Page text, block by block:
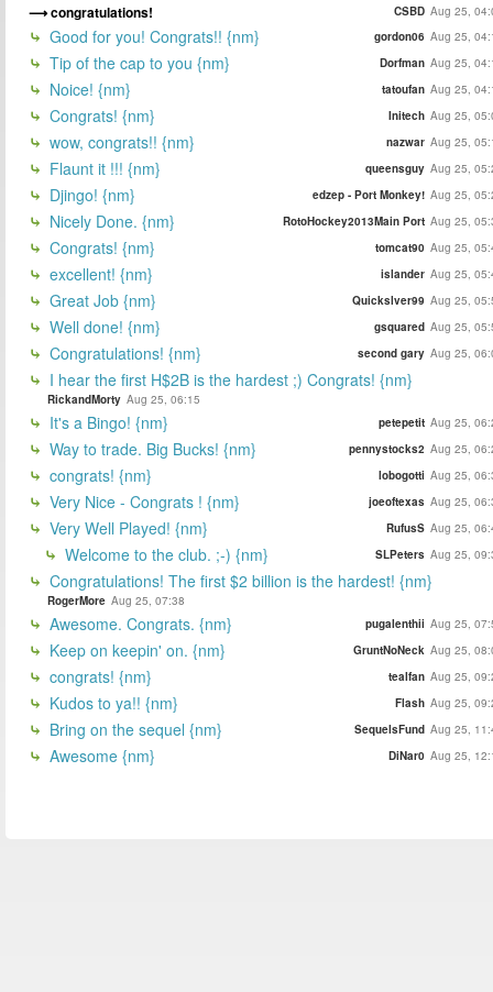
congratulations! CSBD Aug 25,
Good for you! Congrats!! {nm} gordon06 Aug 25,
Tip of the cap to you {nm} Dorfman Aug 25,
Noice! {nm} tatoufan Aug 25,
Congrats! {nm} Initech Aug 25,
wow, congrats!! {nm} nazwar Aug 25,
Flaunt it !!! {nm} queensguy Aug 25,
Djingo! {nm} edzep - Port Monkey! Aug 25,
Nicely Done. {nm} RotoHockey2013Main Port Aug 25,
Congrats! {nm} tomcat90 Aug 25,
excellent! {nm} islander Aug 25,
Great Job {nm} Quickslver99 Aug 25,
Well done! {nm} gsquared Aug 25,
Congratulations! {nm} second gary Aug 25,
I hear the first H$2B is the hardest ;) Congrats! {nm}
RickandMorty Aug 25, 06:15
It's a Bingo! {nm} petepetit Aug 25,
Way to trade. Big Bucks! {nm} pennystocks2 Aug 25,
congrats! {nm} lobogotti Aug 25,
Very Nice - Congrats ! {nm} joeoftexas Aug 25,
Very Well Played! {nm} RufusS Aug 25,
Welcome to the club. ;-) {nm} SLPeters Aug 25,
Congratulations! The first $2 billion is the hardest! {nm}
RogerMore Aug 25, 07:38
Awesome. Congrats. {nm} pugalenthii Aug 25,
Keep on keepin' on. {nm} GruntNoNeck Aug 25,
congrats! {nm} tealfan Aug 25,
Kudos to ya!! {nm} Flash Aug 25,
Bring on the sequel {nm} SequelsFund Aug 25,
Awesome {nm} DiNar0 Aug 25,